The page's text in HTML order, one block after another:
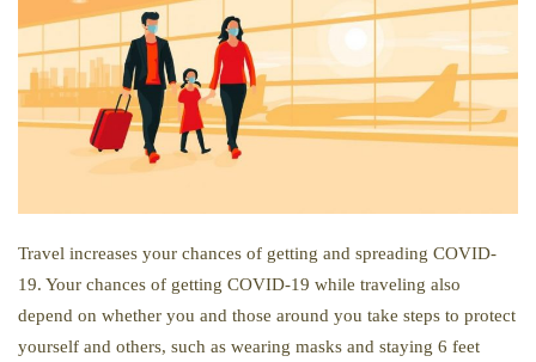
Travel increases your chances of getting and spreading COVID-
19. Your chances of getting COVID-19 while traveling also
depend on whether you and those around you take steps to protect
yourself and others, such as wearing masks and staying 6 feet